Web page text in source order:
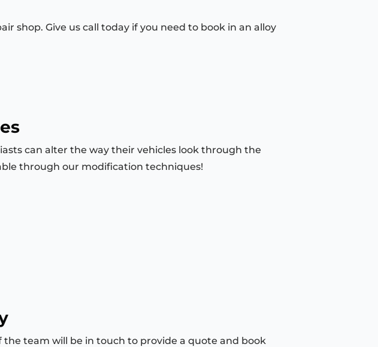
shop. Give us call today if you need to book in an alloy
can alter the way their vehicles look through the
through our modification techniques!
the team will be in touch to provide a quote and book